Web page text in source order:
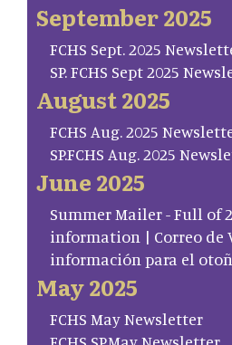
September 2025
FCHS Sept. 2025
SP. FCHS Sept 2025
August 2025
FCHS Aug. 2025
SP.FCHS Aug. 2025
June 2025
Summer Mailer - Full of
information | Correo de
información para el
May 2025
FCHS May Newsletter